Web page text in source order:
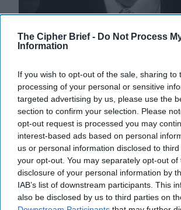
The Cipher Brief - Do Not Process
Information
If you wish to opt-out of the sale, sharing to
processing of your personal or sensitive
targeted advertising by us, please use the
section to confirm your selection. Please
opt-out request is processed you may
interest-based ads based on personal
us or personal information disclosed to
your opt-out. You may separately opt-out of
disclosure of your personal information by
IAB’s list of downstream participants. This
also be disclosed by us to third parties on
Crime into Power—and
Current discussion of Russian "hybrid
to revolve around concepts like
militias, cyber operations, sabotage,
14 January, 2026
Gregory
14 January, 2026
Ethan